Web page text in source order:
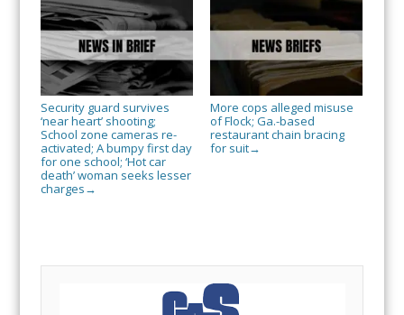
Security guard survives
‘near heart’ shooting;
School zone cameras re-
activated; A bumpy first day
for one school; ‘Hot car
death’ woman seeks lesser
charges →
More cops alleged misuse
of Flock; Ga.-based
restaurant chain bracing
for suit→